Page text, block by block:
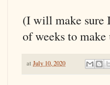
(I will make sure
of weeks to
at July 10, 2020